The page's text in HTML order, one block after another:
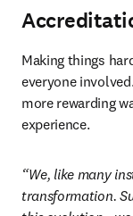
Making things
everyone
more rewarding
experience.
“We, like many
transformation.